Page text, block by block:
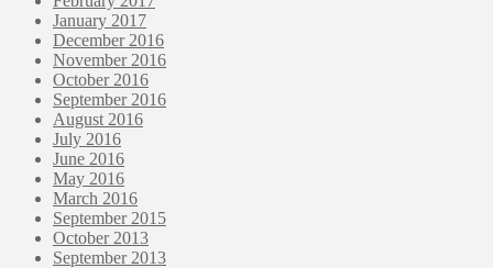
January 2017
December 2016
November 2016
October 2016
September 2016
August 2016
July 2016
June 2016
May 2016
March 2016
September 2015
October 2013
September 2013